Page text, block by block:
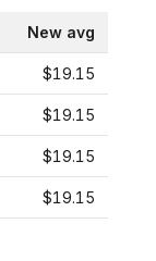
New avg
$19.15
$19.15
$19.15
$19.15